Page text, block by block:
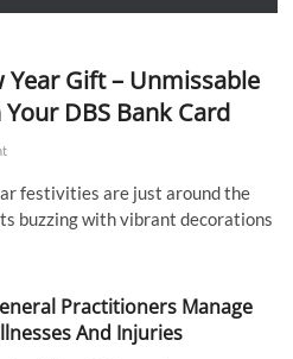
Year Gift – Unmissable
DBS Bank Card
festivities are just around the
buzzing with vibrant decorations
Practitioners Manage
And Injuries